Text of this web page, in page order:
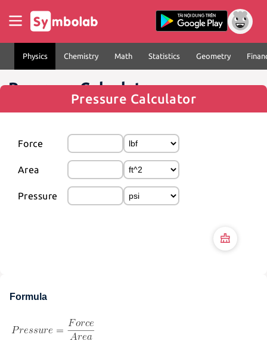
Physics Chemistry Math Statistics Geometry
Pressure Calculator
Pressure Calculator
Force
Area
Pressure
Formula